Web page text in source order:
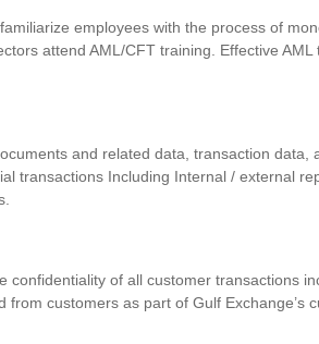
employees with the process of
attend AML/CFT training. Effective
and related data, transaction
transactions Including Internal / external
confidentiality of all customer
customers as part of Gulf Exchange’s